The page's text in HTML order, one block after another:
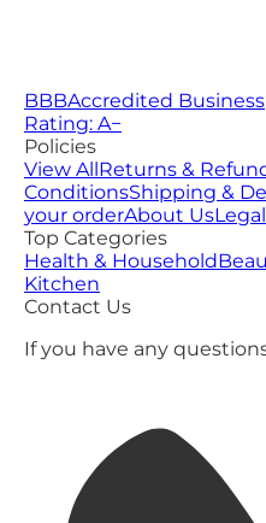
BBBAccredited Business
Rating: A−
Policies
View AllReturns &
ConditionsShipping &
your orderAbout Us
Top Categories
Health & Household
Kitchen
Contact Us
If you have any